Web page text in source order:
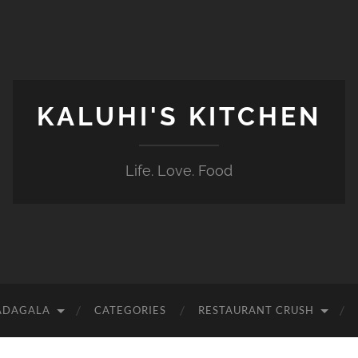
KALUHI'S KITCHEN
Life. Love. Food
CATEGORIES RESTAURANT CRUSH